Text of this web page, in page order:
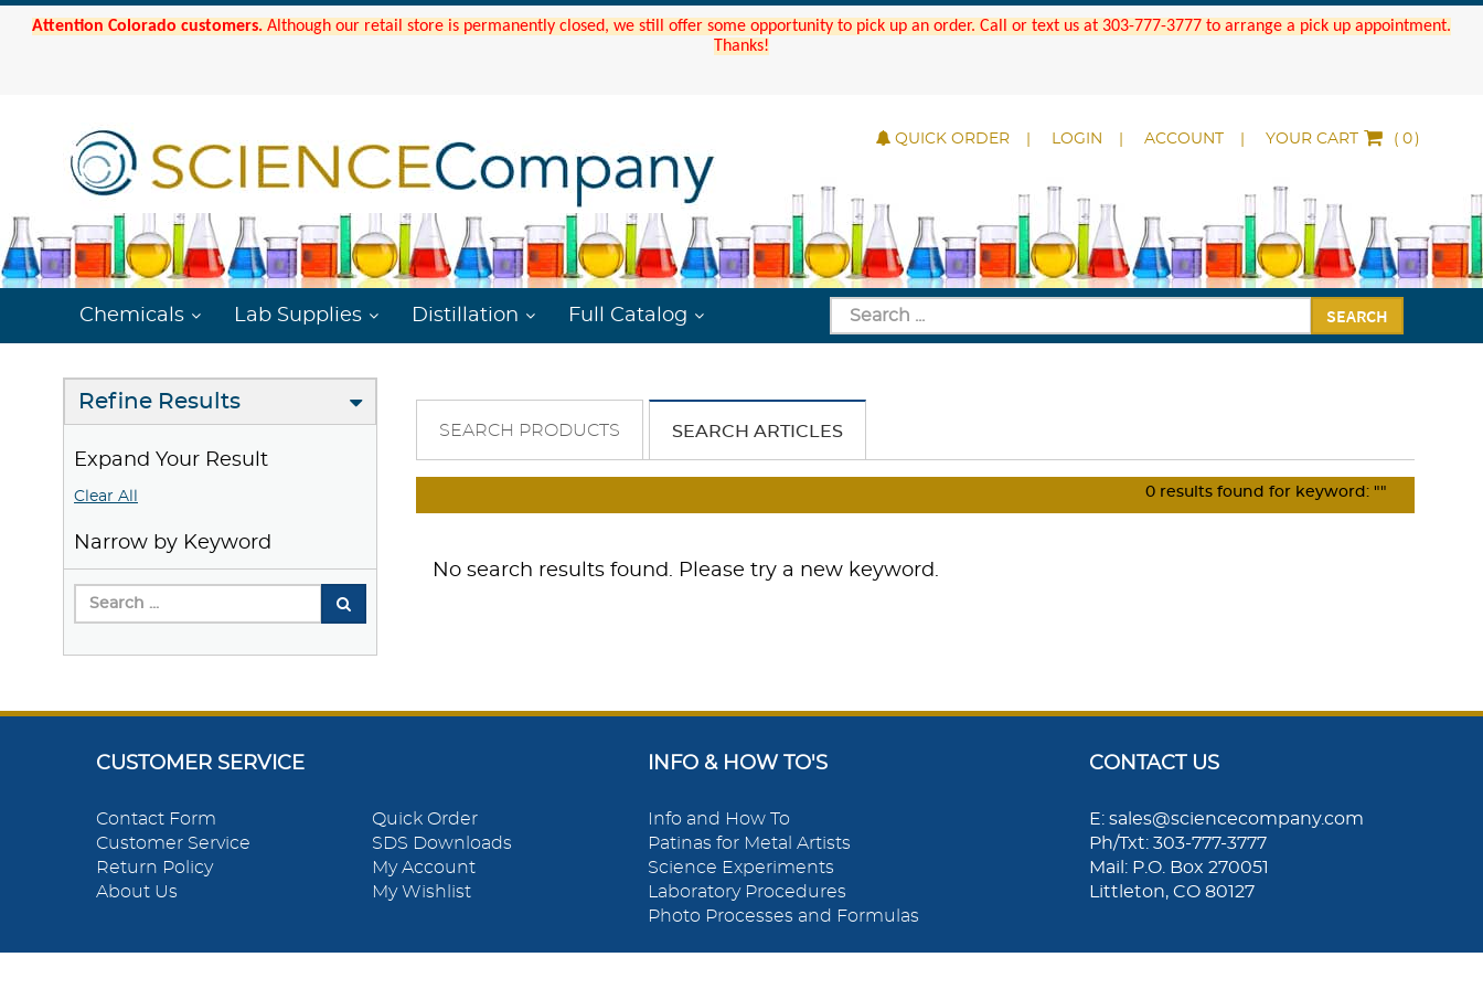
Attention Colorado customers. Although our retail store is permanently closed, we still offer some opportunity to pick up an order. Call or text us at 303-777-3777 to arrange a pick up appointment.
Thanks!
QUICK ORDER LOGIN ACCOUNT YOUR CART ( )
Chemicals Lab Supplies Distillation Full Catalog SEARCH
Refine Results
Expand Your Result
Clear All
Narrow by Keyword
SEARCH PRODUCTS SEARCH ARTICLES
0 results found for keyword: ""
No search results found. Please try a new keyword.
CUSTOMER SERVICE
Contact Form
Customer Service
Return Policy
About Us
Quick Order
SDS Downloads
My Account
My Wishlist
INFO & HOW TO'S
Info and How To
Patinas for Metal Artists
Science Experiments
Laboratory Procedures
Photo Processes and Formulas
CONTACT US
E: sales@sciencecompany.com
Ph/Txt: 303-777-3777
Mail: P.O. Box 270051
Littleton, CO 80127